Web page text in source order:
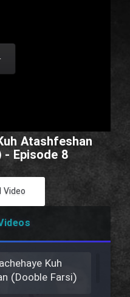
Atashfeshan
Episode 8
Video
Kuh
(Dooble Farsi)